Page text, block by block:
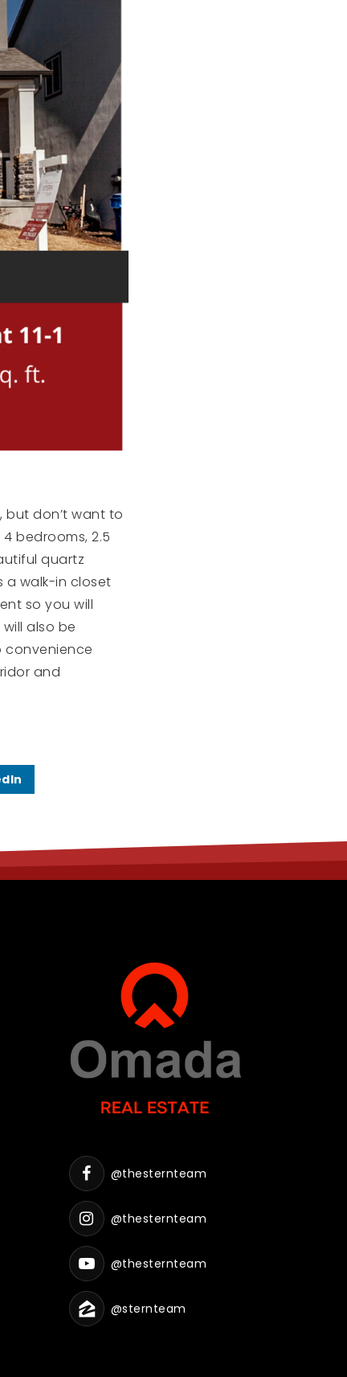
but don’t want to
bedrooms, 2.5
quartz
a walk-in closet
so you will
also be
convenience
and
@thesternteam
@thesternteam
@thesternteam
@sternteam